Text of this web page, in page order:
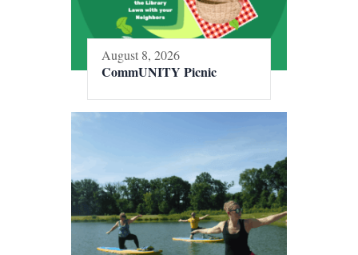
August 8, 2026
CommUNITY Picnic